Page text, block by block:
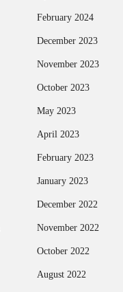
February 2024
December 2023
November 2023
October 2023
May 2023
April 2023
February 2023
January 2023
December 2022
November 2022
October 2022
August 2022